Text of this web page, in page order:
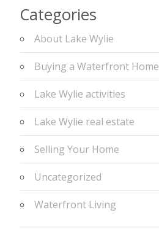
Categories
About Lake Wylie
Buying a Waterfront Home
Lake Wylie activities
Lake Wylie real estate
Selling Your Home
Uncategorized
Waterfront Living